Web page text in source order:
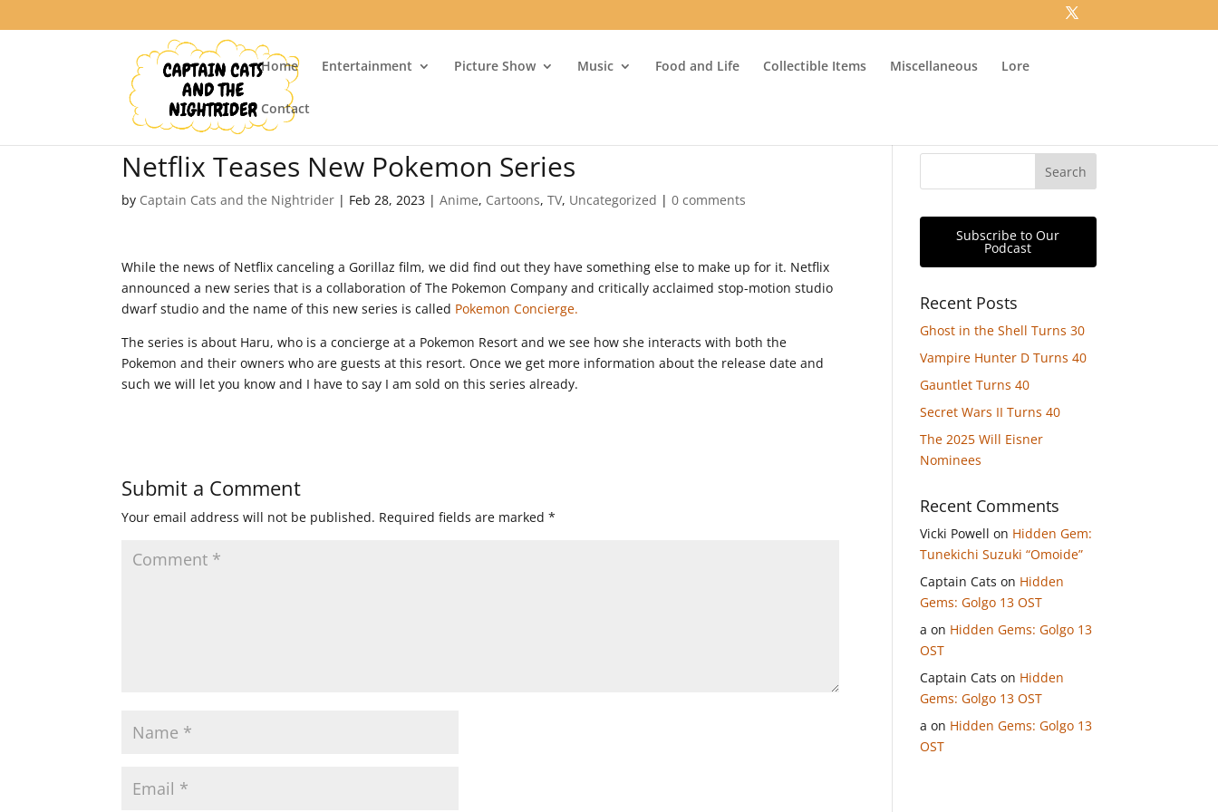
Home Entertainment Picture Show Music Food and Life Collectible Items Miscellaneous Lore
Contact
Netflix Teases New Pokemon Series
by Captain Cats and the Nightrider | Feb 28, 2023 |Anime, Cartoons,TV, Uncategorized |0 comments
While the news of Netflix canceling a Gorillaz film, we did find out they have something else to make up for it. Netflix
announced a new series that is a collaboration of The Pokemon Company and critically acclaimed stop-motion studio
dwarf studio and the name of this new series is called Pokemon Concierge.
The series is about Haru, who is a concierge at a Pokemon Resort and we see how she interacts with both the
Pokemon and their owners who are guests at this resort. Once we get more information about the release date and
such we will let you know and I have to say I am sold on this series already.
Submit a Comment
Your email address will not be published. Required fields are marked*
Subscribe to Our
Podcast
Recent Posts
Ghost in the Shell Turns 30
Vampire Hunter D Turns 40
Gauntlet Turns 40
Secret Wars II Turns 40
The 2025 Will Eisner
Nominees
Recent Comments
Vicki Powell on Hidden Gem:
Tunekichi Suzuki “Omoide”
Captain Cats on Hidden
Gems: Golgo 13 OST
a on Hidden Gems: Golgo 13
OST
Captain Cats on Hidden
Gems: Golgo 13 OST
a on Hidden Gems: Golgo 13
OST